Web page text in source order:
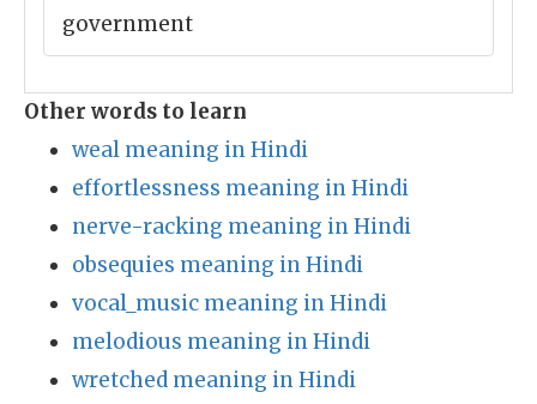
government
Other words to learn
weal meaning in Hindi
effortlessness meaning in Hindi
nerve-racking meaning in Hindi
obsequies meaning in Hindi
vocal_music meaning in Hindi
melodious meaning in Hindi
wretched meaning in Hindi